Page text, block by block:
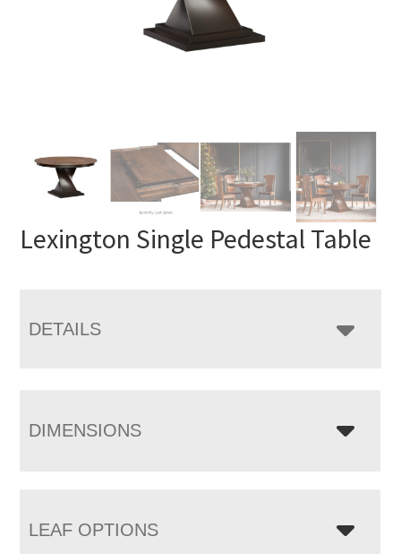
Lexington Single Pedestal Table
DETAILS
DIMENSIONS
LEAF OPTIONS